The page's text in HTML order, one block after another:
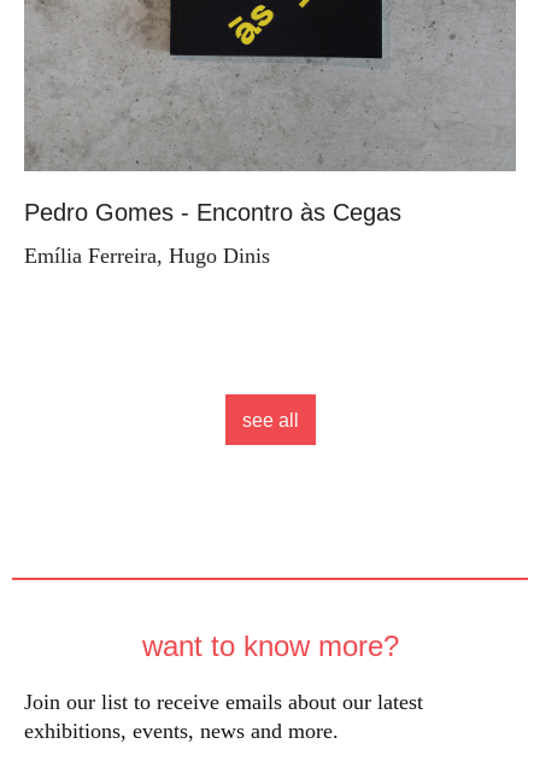
Pedro Gomes - Encontro às Cegas
Emília Ferreira, Hugo Dinis
see all
want to know more?
Join our list to receive emails about our latest
exhibitions, events, news and more.